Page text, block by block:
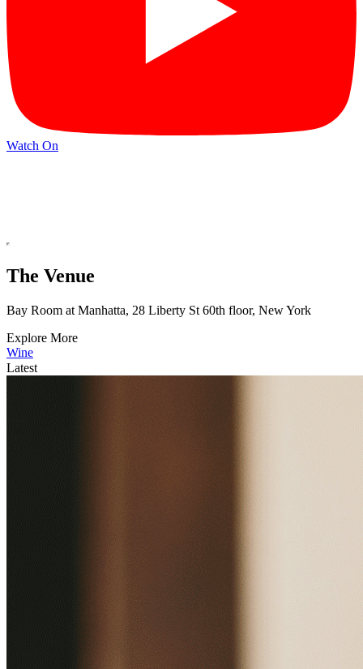
Watch On
The Venue
Bay Room at Manhatta, 28 Liberty St 60th floor, New York
Explore More
Wine
Latest